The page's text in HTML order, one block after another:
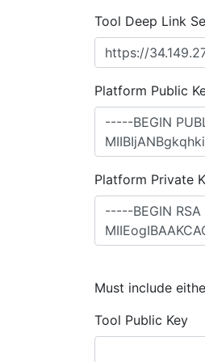
Tool Deep Link
Platform Public
Platform Private
Must include
Tool Public Key